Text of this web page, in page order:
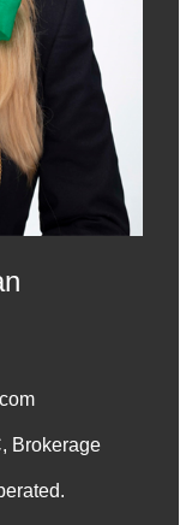
, Brokerage